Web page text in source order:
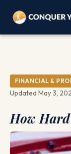
FINANCIAL &
Updated May 3,
How Hard